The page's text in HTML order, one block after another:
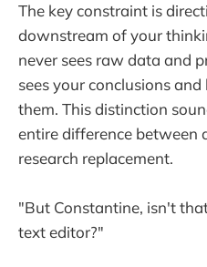
The key constraint is
downstream of your
never sees raw data and
sees your conclusions
them. This distinction
entire difference between
research replacement.
"But Constantine, isn't
text editor?"